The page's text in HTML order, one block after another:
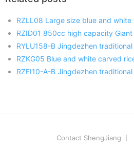
Contact ShengJiang